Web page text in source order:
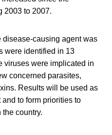
2003 to 2007.
disease-causing agent was
were identified in 13
viruses were implicated in
concerned parasites,
Results will be used as
to form priorities to
country.